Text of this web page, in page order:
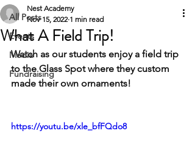
All Posts
Events
Media
Fundraising
What A Field Trip!
Nest Academy
Nov 15, 2022 1 min read
Watch as our students enjoy a field trip
to the Glass Spot where they custom
made their own ornaments!
https://youtu.be/xle_bfFQdo8